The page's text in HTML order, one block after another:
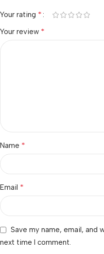
Your rating *
Your review *
Name *
Email *
Save my name, email, and
next time I comment.